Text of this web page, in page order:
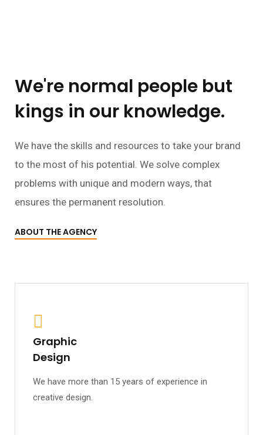
We're normal people but
kings in our knowledge.
We have the skills and resources to take your brand
to the most of his potential. We solve complex
problems with unique and modern ways, that
ensures the permanent resolution.
ABOUT THE AGENCY
Graphic
Design
We have more than 15 years of experience in
creative design.